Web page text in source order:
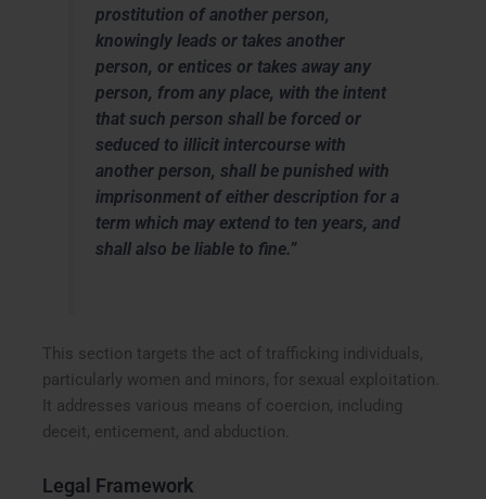
prostitution of another person,
knowingly leads or takes another
person, or entices or takes away any
person, from any place, with the intent
that such person shall be forced or
seduced to illicit intercourse with
another person, shall be punished with
imprisonment of either description for a
term which may extend to ten years, and
shall also be liable to fine.”
This section targets the act of trafficking individuals,
particularly women and minors, for sexual exploitation.
It addresses various means of coercion, including
deceit, enticement, and abduction.
Legal Framework